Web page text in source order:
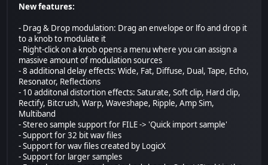
New features:
- Drag & Drop modulation: Drag an envelope or lfo and drop it
to a knob to modulate it
- Right-click on a knob opens a menu where you can assign a
massive amount of modulation sources
- 8 additional delay effects: Wide, Fat, Diffuse, Dual, Tape, Echo,
Resonator, Reflections
- 10 additonal distortion effects: Saturate, Soft clip, Hard clip,
Rectify, Bitcrush, Warp, Waveshape, Ripple, Amp Sim,
Multiband
- Stereo sample support for FILE -> 'Quick import sample'
- Support for 32 bit wav files
- Support for wav files created by LogicX
- Support for larger samples